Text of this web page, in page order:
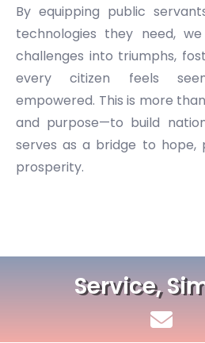
By equipping public
technologies they need,
challenges into triumphs,
every citizen feels
empowered. This is more
and purpose—to build
serves as a bridge to hope,
prosperity.
Service,